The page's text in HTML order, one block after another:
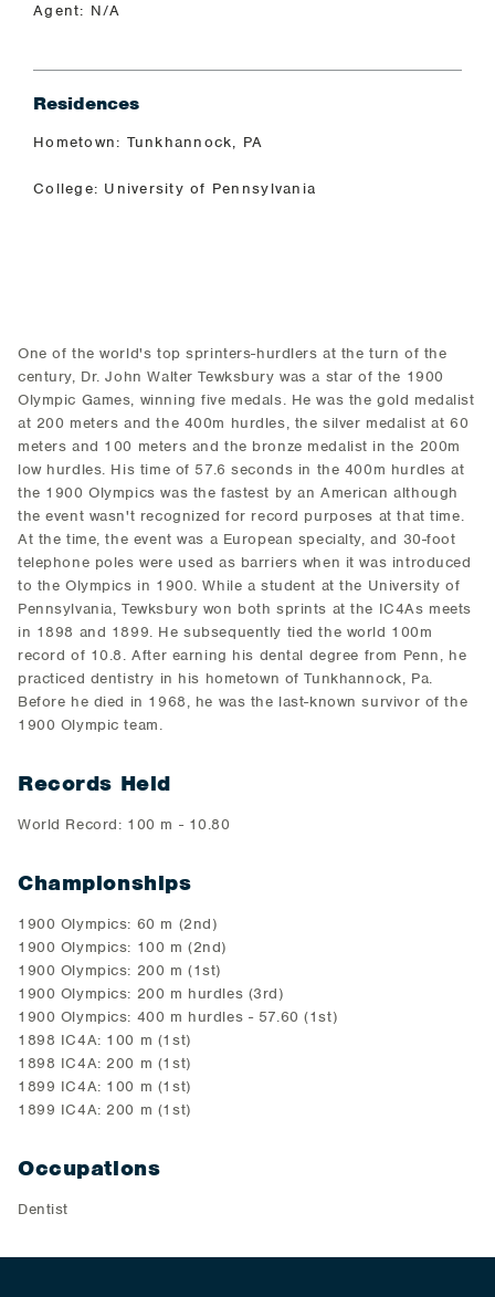
Agent: N/A
Residences
Hometown: Tunkhannock, PA
College: University of Pennsylvania
One of the world's top sprinters-hurdlers at the turn of the
century, Dr. John Walter Tewksbury was a star of the 1900
Olympic Games, winning five medals. He was the gold medalist
at 200 meters and the 400m hurdles, the silver medalist at 60
meters and 100 meters and the bronze medalist in the 200m
low hurdles. His time of 57.6 seconds in the 400m hurdles at
the 1900 Olympics was the fastest by an American although
the event wasn't recognized for record purposes at that time.
At the time, the event was a European specialty, and 30-foot
telephone poles were used as barriers when it was introduced
to the Olympics in 1900. While a student at the University of
Pennsylvania, Tewksbury won both sprints at the IC4As meets
in 1898 and 1899. He subsequently tied the world 100m
record of 10.8. After earning his dental degree from Penn, he
practiced dentistry in his hometown of Tunkhannock, Pa.
Before he died in 1968, he was the last-known survivor of the
1900 Olympic team.
Records Held
World Record: 100 m - 10.80
Championships
1900 Olympics: 60 m (2nd)
1900 Olympics: 100 m (2nd)
1900 Olympics: 200 m (1st)
1900 Olympics: 200 m hurdles (3rd)
1900 Olympics: 400 m hurdles - 57.60 (1st)
1898 IC4A: 100 m (1st)
1898 IC4A: 200 m (1st)
1899 IC4A: 100 m (1st)
1899 IC4A: 200 m (1st)
Occupations
Dentist